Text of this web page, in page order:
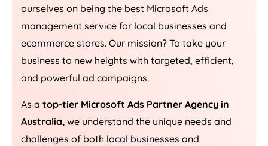
ourselves on being the best Microsoft Ads
management service for local businesses and
ecommerce stores. Our mission? To take your
business to new heights with targeted, efficient,
and powerful ad campaigns.
As a top-tier Microsoft Ads Partner Agency in
Australia, we understand the unique needs and
challenges of both local businesses and